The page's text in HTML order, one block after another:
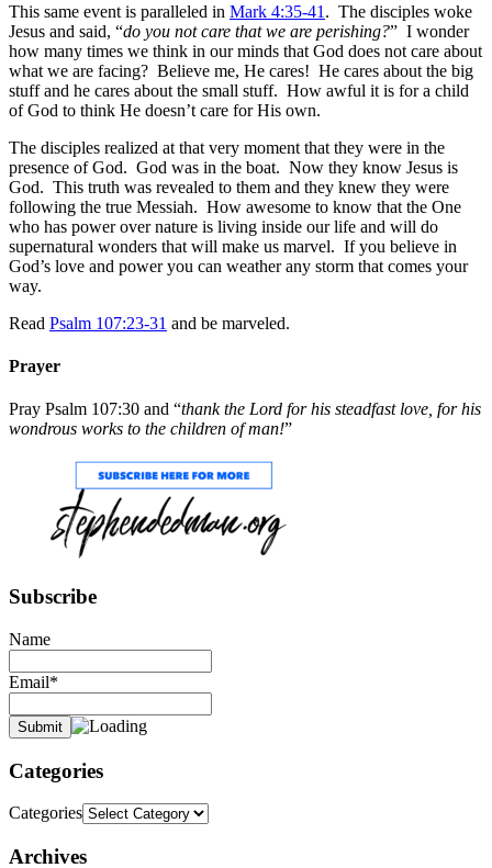
This same event is paralleled in Mark 4:35-41 . The disciples woke
Jesus and said, “do you not care that we are perishing?” I wonder
how many times we think in our minds that God does not care about
what we are facing? Believe me, He cares! He cares about the big
stuff and he cares about the small stuff. How awful it is for a child
of God to think He doesn’t care for His own.
The disciples realized at that very moment that they were in the
presence of God. God was in the boat. Now they know Jesus is
God. This truth was revealed to them and they knew they were
following the true Messiah. How awesome to know that the One
who has power over nature is living inside our life and will do
supernatural wonders that will make us marvel. If you believe in
God’s love and power you can weather any storm that comes your
way.
Read Psalm 107:23-31 and be marveled.
Prayer
Pray Psalm 107:30 and “thank the Lord for his steadfast love, for his
wondrous works to the children of man!”
Subscribe
Name
Email*
Categories
Categories
Archives